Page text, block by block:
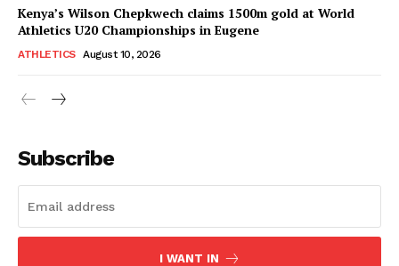
Kenya’s Wilson Chepkwech claims 1500m gold at World
Athletics U20 Championships in Eugene
ATHLETICS August 10, 2026
Subscribe
I WANT IN